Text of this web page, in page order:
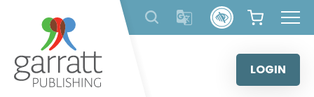
content
LOGIN